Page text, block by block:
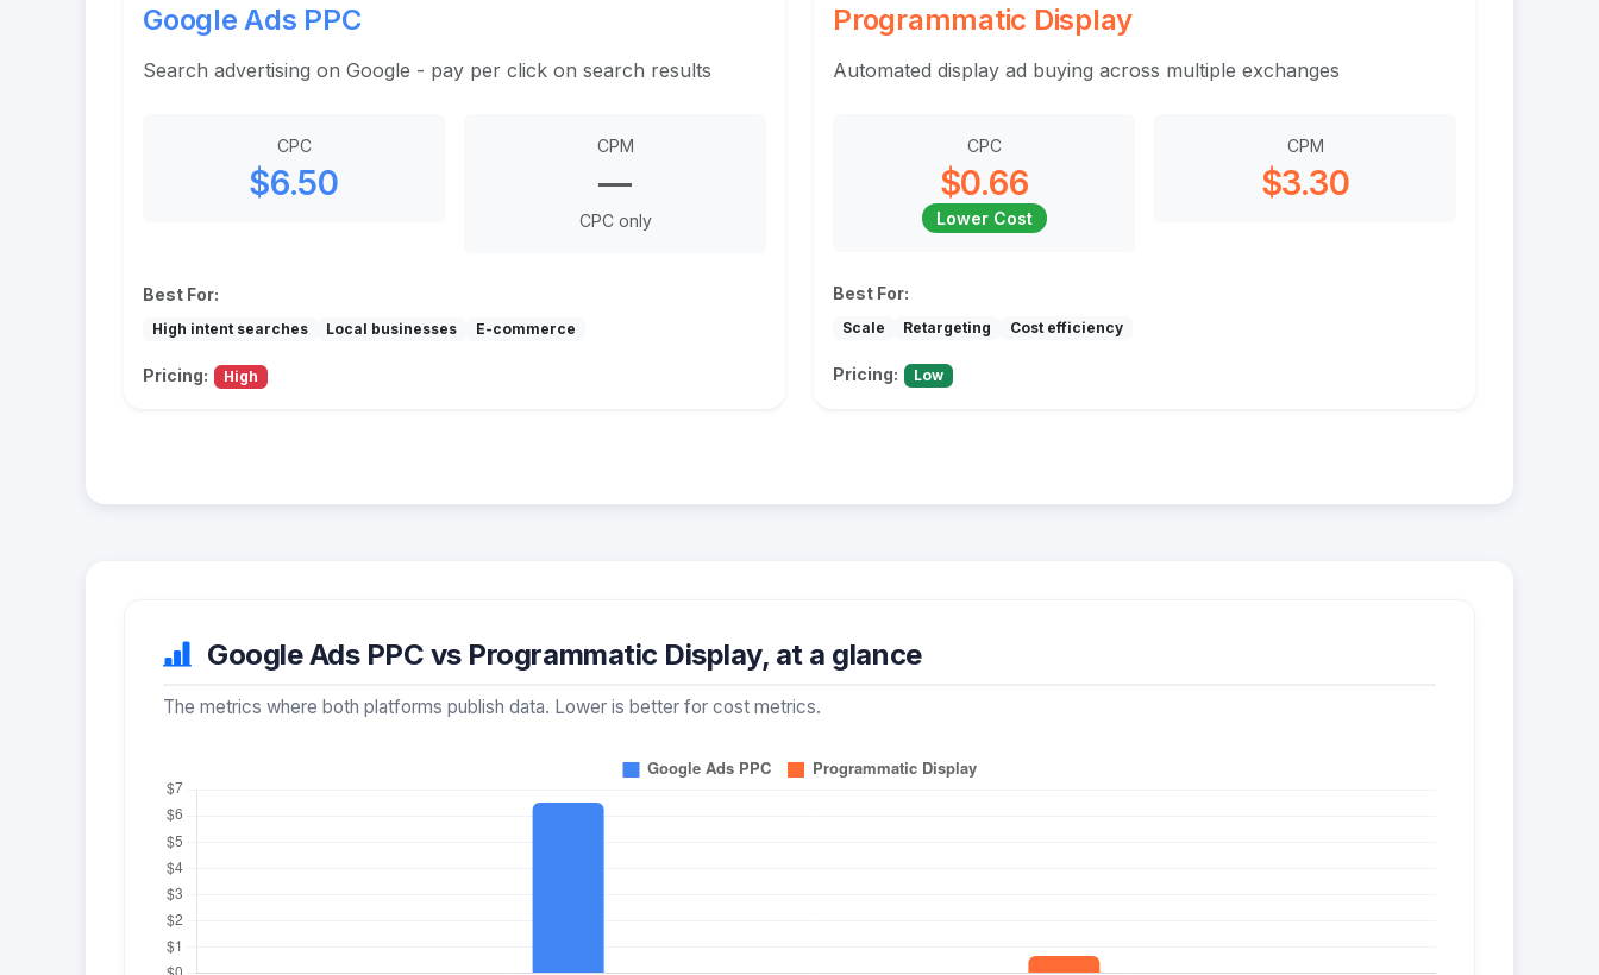
Google Ads PPC
Search advertising on Google - pay per click on search results
CPC
$6.50
CPM
—
CPC only
Best For:
High intent searches Local businesses E-commerce
Pricing: High
Programmatic Display
Automated display ad buying across multiple exchanges
CPC
$0.66
Lower Cost
CPM
$3.30
Best For:
Scale Retargeting Cost efficiency
Pricing: Low
Google Ads PPC vs Programmatic Display, at a glance
The metrics where both platforms publish data. Lower is better for cost metrics.